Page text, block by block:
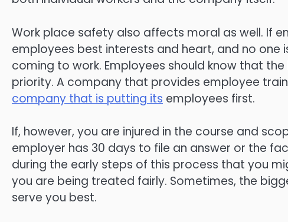
Work place safety also affects moral as well. If
employees best interests and heart, and no
coming to work. Employees should know that
priority. A company that provides employee
company that is putting its employees first.
If, however, you are injured in the course and
employer has 30 days to file an answer or the
during the early steps of this process that you
you are being treated fairly. Sometimes, the
serve you best.